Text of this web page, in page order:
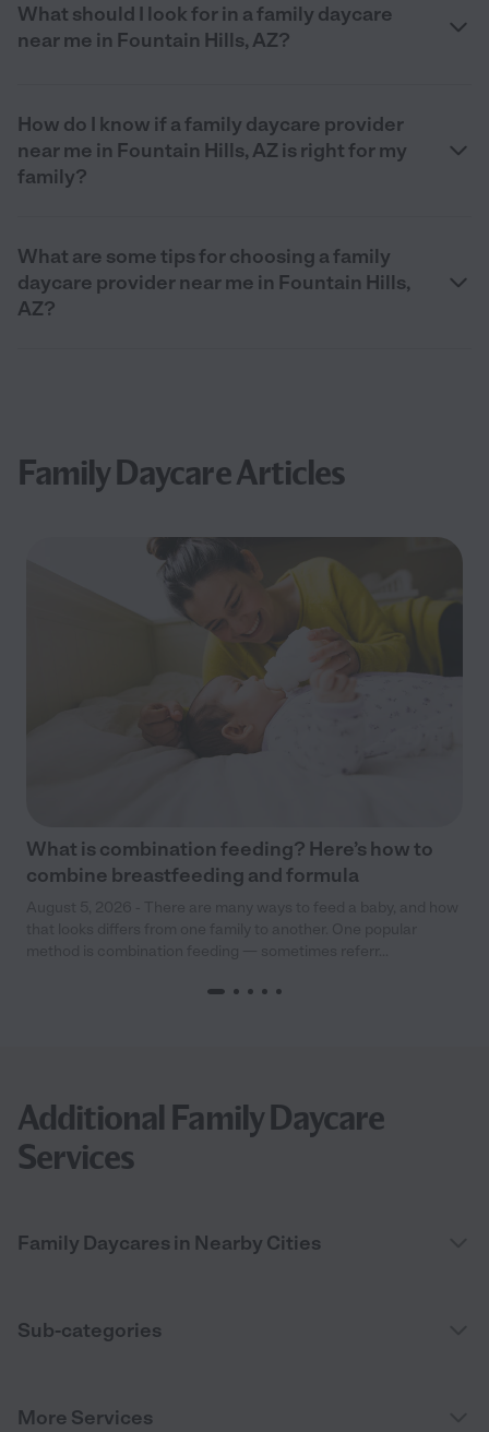
What should I look for in a family daycare
near me in Fountain Hills, AZ?
How do I know if a family daycare provider
near me in Fountain Hills, AZ is right for my
family?
What are some tips for choosing a family
daycare provider near me in Fountain Hills,
AZ?
Family Daycare Articles
What is combination feeding? Here’s how to
combine breastfeeding and formula
Additional Family Daycare
Services
Family Daycares in Nearby Cities
Sub-categories
More Services